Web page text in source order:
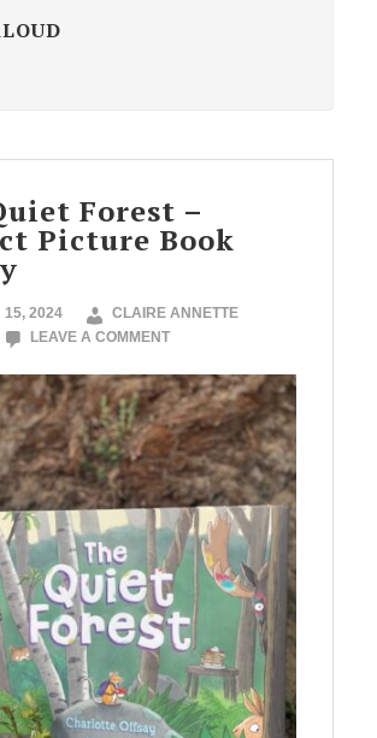
Forest –
Picture Book
15, 2024
CLAIRE ANNETTE
LEAVE A COMMENT